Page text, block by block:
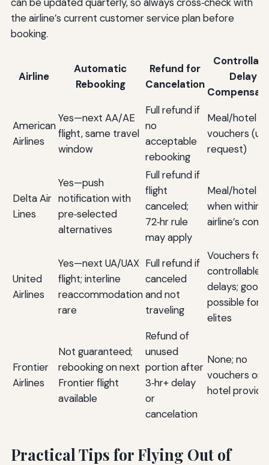
the airline’s current customer service plan before
booking.
Airline
Automatic
Rebooking
Refund for
Cancelation
Delay
American
Airlines
Yes—next AA/AE
flight, same travel
window
Full refund if
no
acceptable
rebooking
Meal/hotel
vouchers
request)
Delta Air
Lines
Yes—push
notification with
pre‑selected
alternatives
Full refund if
flight
canceled;
72‑hr rule
may apply
Meal/hotel
when within
airline’s
United
Airlines
Yes—next UA/UAX
flight; interline
reaccommodation
rare
Full refund if
canceled
and not
traveling
Vouchers for
controllable
delays;
possible for
elites
Frontier
Airlines
Not guaranteed;
rebooking on next
Frontier flight
available
Refund of
unused
portion after
3‑hr+ delay
or
cancelation
None; no
vouchers or
hotel
Practical Tips for Flying Out of